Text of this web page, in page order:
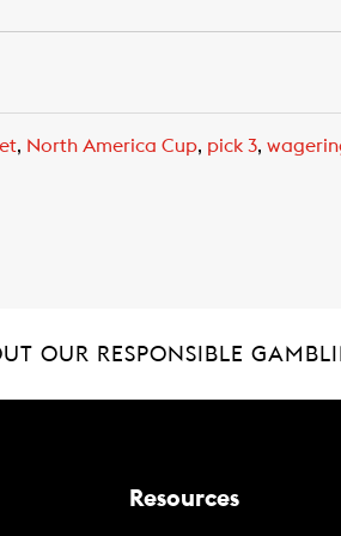
, North America Cup, pick 3,
OUR RESPONSIBLE
Resources